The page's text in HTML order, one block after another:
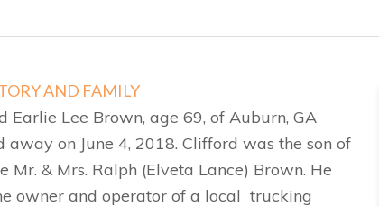
AND FAMILY
Earlie Lee Brown, age 69, of Auburn, GA
away on June 4, 2018. Clifford was the son of
Mr. & Mrs. Ralph (Elveta Lance) Brown. He
owner and operator of a local trucking